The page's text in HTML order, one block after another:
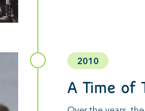
2010
A Time of